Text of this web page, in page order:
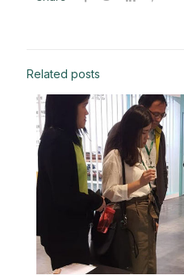
Related posts